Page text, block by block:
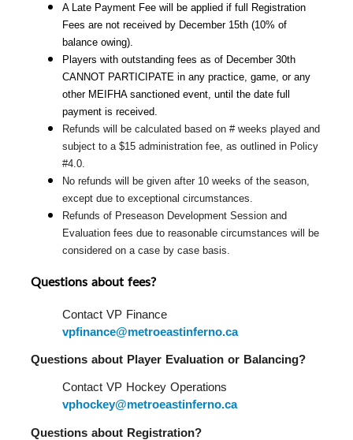
A Late Payment Fee will be applied if full Registration
Fees are not received by December 15th (10% of
balance owing).
Players with outstanding fees as of December 30th
CANNOT PARTICIPATE in any practice, game, or any
other MEIFHA sanctioned event, until the date full
payment is received.
Refunds will be calculated based on # weeks played and
subject to a $15 administration fee, as outlined in Policy
#4.0.
No refunds will be given after 10 weeks of the season,
except due to exceptional circumstances.
Refunds of Preseason Development Session and
Evaluation fees due to reasonable circumstances will be
considered on a case by case basis.
Questions about fees?
vpfinance@metroeastinferno.ca
Questions about Player Evaluation or Balancing?
vphockey@metroeastinferno.ca
Questions about Registration?